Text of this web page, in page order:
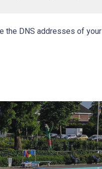
the DNS addresses of